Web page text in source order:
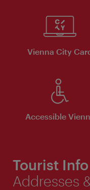
Vienna City
Accessible
Tourist Info
Addresses